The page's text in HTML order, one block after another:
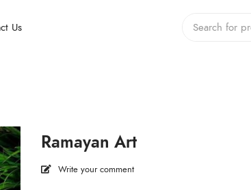
Us
Ramayan Art
Write your comment